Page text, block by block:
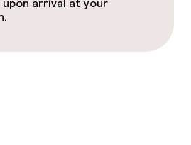
arrival at your